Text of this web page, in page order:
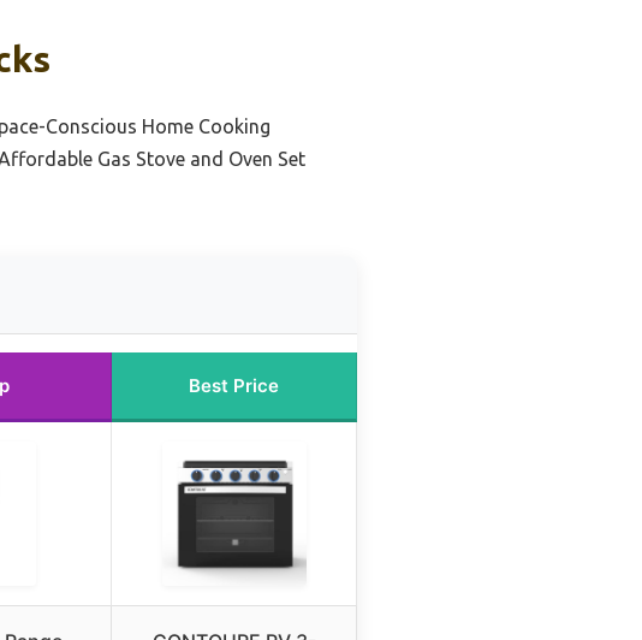
Conscious Home Cooking
Gas Stove and Oven Set
Best Price